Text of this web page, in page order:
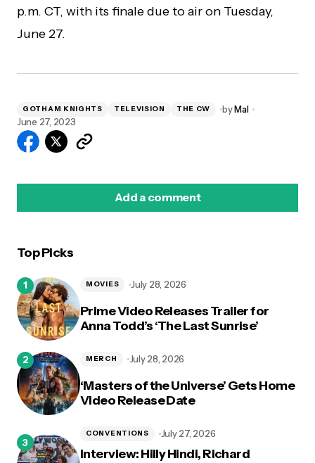
p.m. CT, with its finale due to air on Tuesday,
June 27.
GOTHAM KNIGHTS TELEVISION THE CW byMal
June 27, 2023
Add a comment
Top Picks
Prime Video Releases Trailer for
Anna Todd’s ‘The Last Sunrise’
MOVIES July 28, 2026
‘Masters of the Universe’ Gets Home
Video Release Date
MERCH July 28, 2026
Interview: Hilly Hindi, Richard
CONVENTIONS July 27, 2026